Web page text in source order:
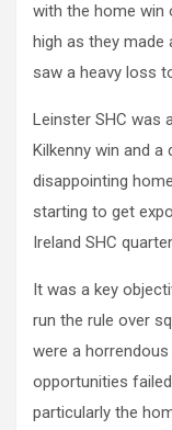
with the home win
high as they
saw a heavy loss
Leinster SHC was
Kilkenny win and
disappointing
starting to get
Ireland SHC
It was a key
run the rule over
were a
opportunities
particularly the